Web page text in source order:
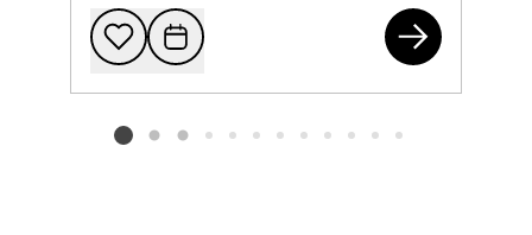
Add to
Request
Listing card 2 selected